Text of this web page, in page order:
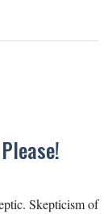
Skepticism of